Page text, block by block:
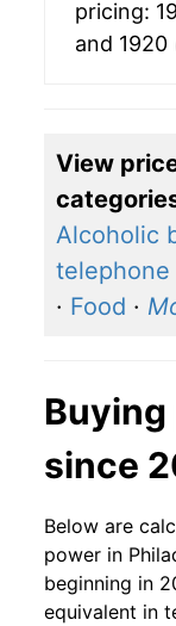
pricing:
and 1920
View
Alcoholic
telephone
· Food ·
since
Below are
power in
beginning in
equivalent in